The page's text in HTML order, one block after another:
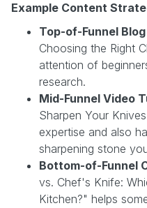
Example Content
Top-of-Funnel
Choosing the Right
attention of
research.
Mid-Funnel Video
Sharpen Your
expertise and also
sharpening stone
Bottom-of-Funnel
vs. Chef's Knife:
Kitchen?" helps